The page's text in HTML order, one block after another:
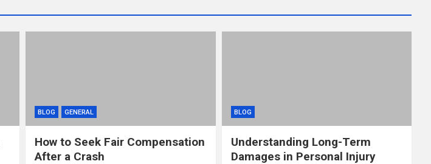
BLOG GENERAL
How to Seek Fair Compensation
After a Crash
BLOG
Understanding Long-Term
Damages in Personal Injury